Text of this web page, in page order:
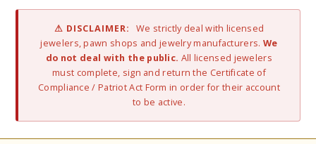
⚠ DISCLAIMER:
We strictly deal with licensed
jewelers, pawn shops and jewelry manufacturers. We
do not deal with the public. All licensed jewelers
must complete, sign and return the Certificate of
Compliance / Patriot Act Form in order for their account
to be active.